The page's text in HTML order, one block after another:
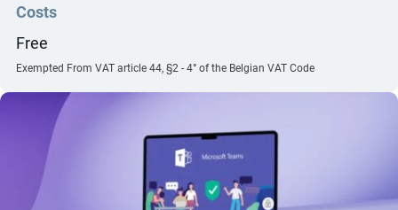
Costs
Free
Exempted From VAT article 44, §2 - 4° of the Belgian VAT Code